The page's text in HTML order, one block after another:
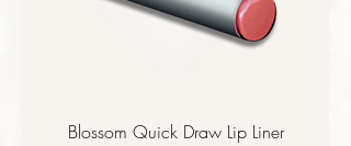
Blossom Quick Draw Lip Liner